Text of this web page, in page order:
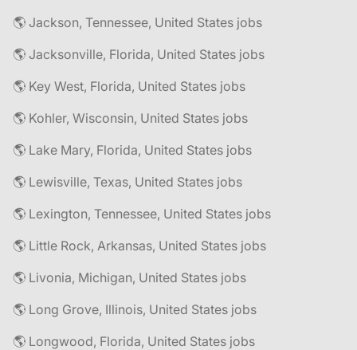
🌎 Jackson, Tennessee, United States jobs
🌎 Jacksonville, Florida, United States jobs
🌎 Key West, Florida, United States jobs
🌎 Kohler, Wisconsin, United States jobs
🌎 Lake Mary, Florida, United States jobs
🌎 Lewisville, Texas, United States jobs
🌎 Lexington, Tennessee, United States jobs
🌎 Little Rock, Arkansas, United States jobs
🌎 Livonia, Michigan, United States jobs
🌎 Long Grove, Illinois, United States jobs
🌎 Longwood, Florida, United States jobs